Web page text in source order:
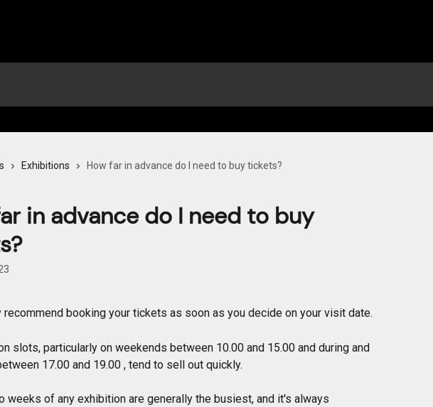
Exhibitions How far in advance do I need to buy tickets?
in advance do I need to buy
recommend booking your tickets as soon as you decide on your visit date.
slots, particularly on weekends between 10.00 and 15.00 and during and
17.00 and 19.00 , tend to sell out quickly.
weeks of any exhibition are generally the busiest, and it's always